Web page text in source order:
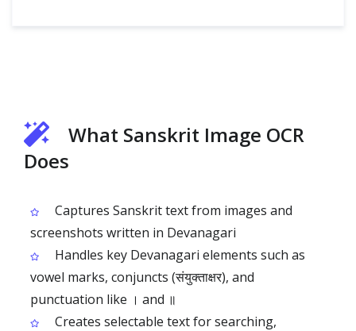
What Sanskrit Image OCR
Does
Captures Sanskrit text from images and
screenshots written in Devanagari
Handles key Devanagari elements such as
vowel marks, conjuncts (संयुक्ताक्षर), and
punctuation like । and ॥
Creates selectable text for searching,